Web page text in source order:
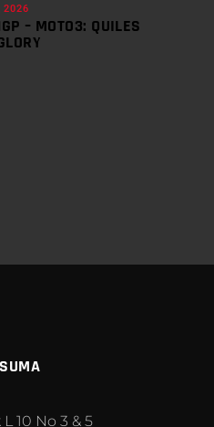
2026
– MOTO3: QUILES
10 No 3 & 5